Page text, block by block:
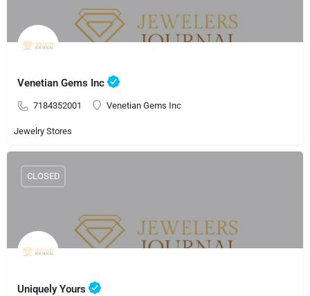
Venetian Gems Inc
7184352001 Venetian Gems Inc
Jewelry Stores
Uniquely Yours
CLOSED